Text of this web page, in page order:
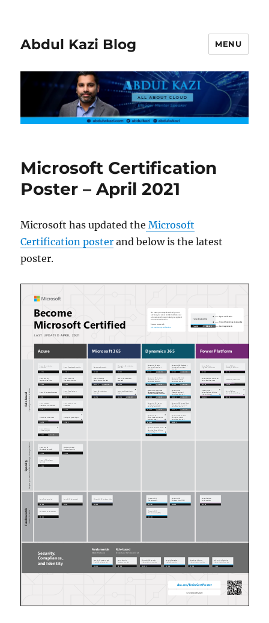
Abdul Kazi Blog MENU
Microsoft Certification
Poster – April 2021
Microsoft has updated the Microsoft
Certification poster and below is the latest
poster.